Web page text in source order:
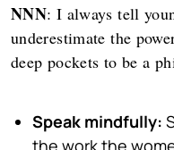
NNN: I always tell
underestimate the
deep pockets to be a
Speak mindfully:
the work the